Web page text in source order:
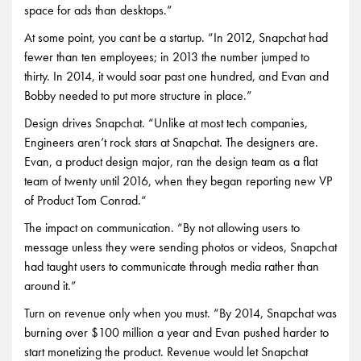
space for ads than desktops.”
At some point, you cant be a startup. “In 2012, Snapchat had
fewer than ten employees; in 2013 the number jumped to
thirty. In 2014, it would soar past one hundred, and Evan and
Bobby needed to put more structure in place.”
Design drives Snapchat. “Unlike at most tech companies,
Engineers aren’t rock stars at Snapchat. The designers are.
Evan, a product design major, ran the design team as a flat
team of twenty until 2016, when they began reporting new VP
of Product Tom Conrad.“
The impact on communication. “By not allowing users to
message unless they were sending photos or videos, Snapchat
had taught users to communicate through media rather than
around it.”
Turn on revenue only when you must. “By 2014, Snapchat was
burning over $100 million a year and Evan pushed harder to
start monetizing the product. Revenue would let Snapchat